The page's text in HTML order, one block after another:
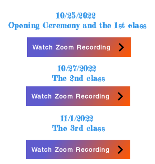
10/25/2022
Opening Ceremony and the 1st class
Watch Zoom Recording
10/27/2022
The 2nd class
Watch Zoom Recording
11/1/2022
The 3rd class
Watch Zoom Recording